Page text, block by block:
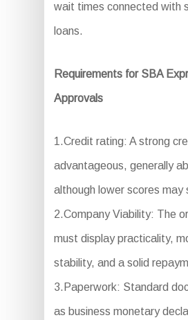
wait times connected with
loans.
Requirements for SBA
Approvals
1.Credit rating: A strong
advantageous, generally
although lower scores may
2.Company Viability: The
must display practicality,
stability, and a solid
3.Paperwork: Standard
as business monetary